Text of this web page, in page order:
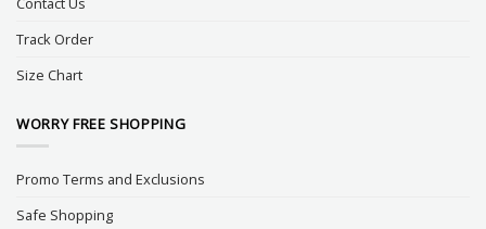
Track Order
Size Chart
WORRY FREE SHOPPING
Promo Terms and Exclusions
Safe Shopping